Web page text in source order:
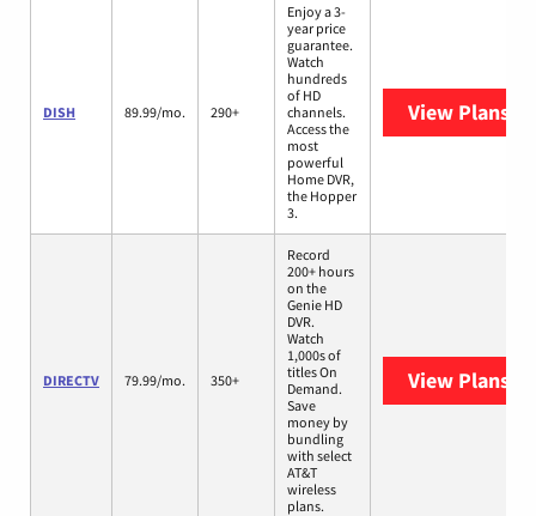
DISH 89.99/mo. 290+
Enjoy a 3-
year price
guarantee.
Watch
hundreds
of HD
channels.
Access the
most
powerful
Home DVR,
the Hopper
3.
View Plans
DIRECTV 79.99/mo. 350+
Record
200+ hours
on the
Genie HD
DVR.
Watch
1,000s of
titles On
Demand.
Save
money by
bundling
with select
AT&T
wireless
plans.
View Plans